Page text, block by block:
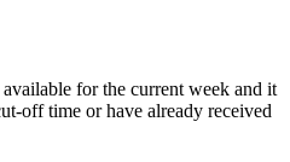
for the current week and it
off time or have already received